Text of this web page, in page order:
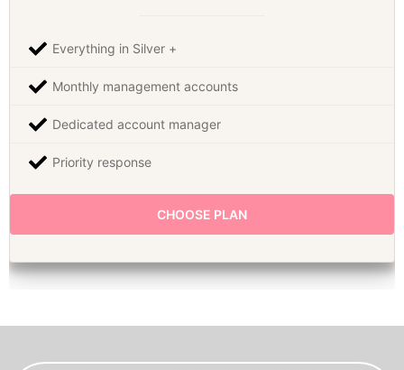
Everything in Silver +
Monthly management accounts
Dedicated account manager
Priority response
CHOOSE PLAN